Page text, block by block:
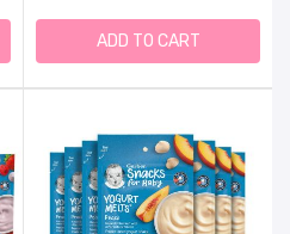
ADD TO CART